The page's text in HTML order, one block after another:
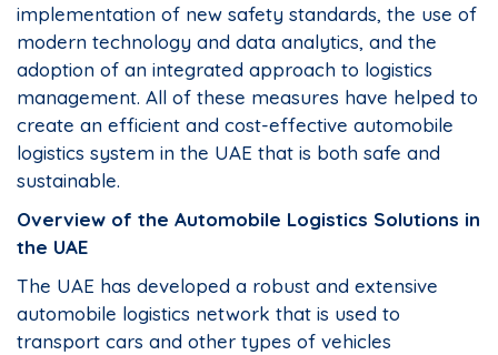
implementation of new safety standards, the use of
modern technology and data analytics, and the
adoption of an integrated approach to logistics
management. All of these measures have helped to
create an efficient and cost-effective automobile
logistics system in the UAE that is both safe and
sustainable.
Overview of the Automobile Logistics Solutions in
the UAE
The UAE has developed a robust and extensive
automobile logistics network that is used to
transport cars and other types of vehicles